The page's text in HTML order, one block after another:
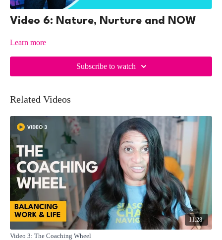
Video 6: Nature, Nurture and NOW
Learn more
Subscribe to watch
Related Videos
11:28
Video 3: The Coaching Wheel